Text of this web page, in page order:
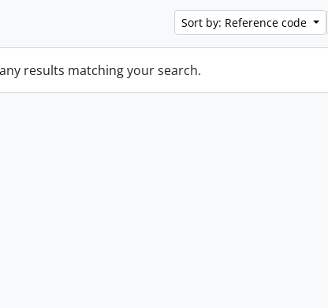
Sort by: Reference code
results matching your search.